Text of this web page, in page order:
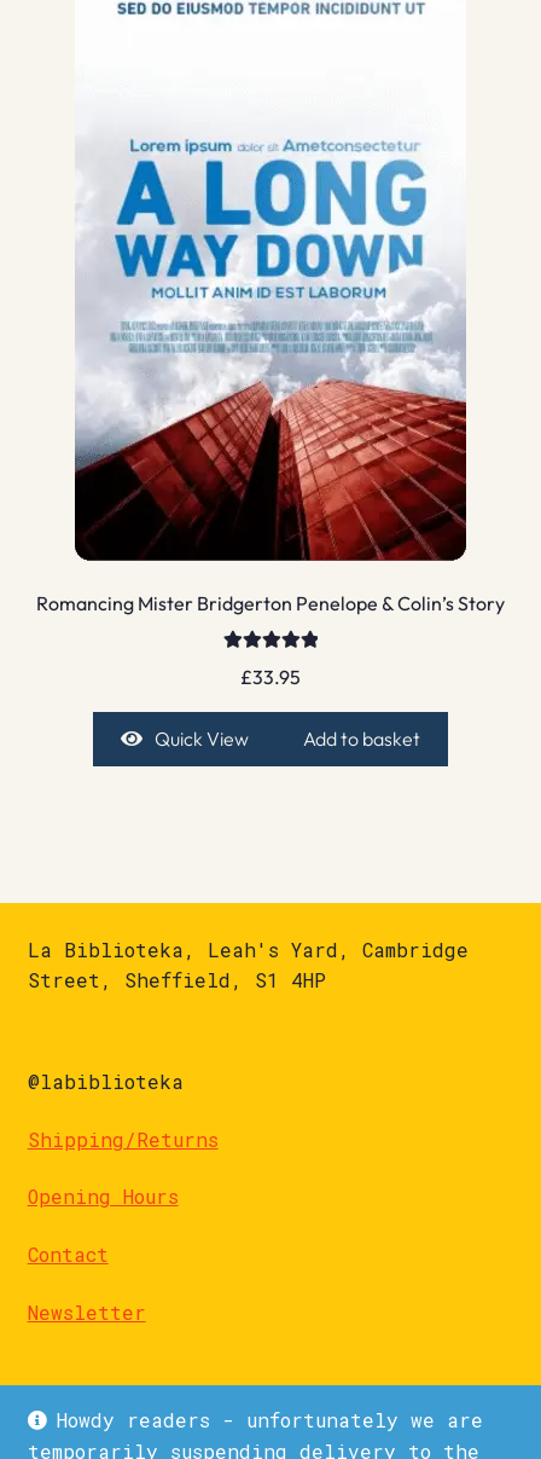
Howdy readers - unfortunately we are
temporarily suspending delivery to the
Romancing Mister Bridgerton Penelope & Colin’s Story
out of 5
£33.95
Quick View Add to basket
La Biblioteka, Leah's Yard, Cambridge
Street, Sheffield, S1 4HP
@labiblioteka
Shipping/Returns
Opening Hours
Contact
Newsletter